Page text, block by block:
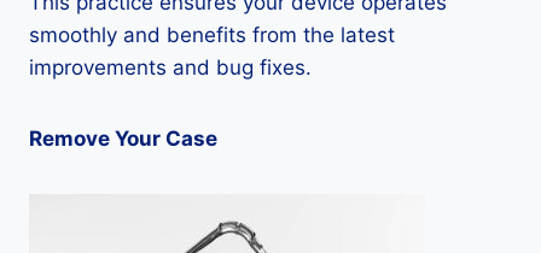
smoothly and benefits from the latest
improvements and bug fixes.
Remove Your Case